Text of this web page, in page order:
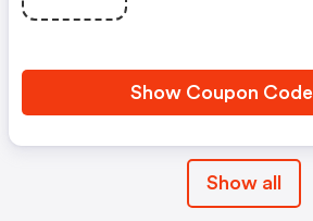
Show Coupon Code
Show all